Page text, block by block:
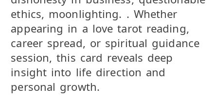
ethics, moonlighting. . Whether
appearing in a love tarot reading,
career spread, or spiritual guidance
session, this card reveals deep
insight into life direction and
personal growth.